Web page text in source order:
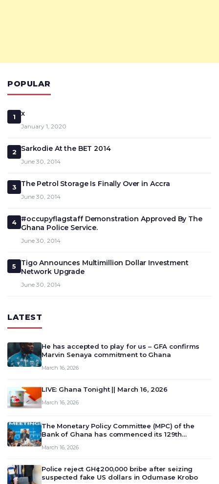
POPULAR
1 x
January 1, 2020
2 Sarkodie At the BET 2014
June 30, 2014
3 The Petrol Storage Is Finally Over in Accra
June 30, 2014
4
#occupyflagstaff Demonstration Approved By The
Ghana Police Service.
June 30, 2014
5
Tigo Announces Multimillion Dollar Investment
Network Upgrade
June 30, 2014
LATEST
He has accepted to play for us – GFA confirms
Marvin Senaya commitment to Ghana
March 16, 2026
LIVE: Ghana Tonight || March 16, 2026
March 16, 2026
The Monetary Policy Committee (MPC) of the
Bank of Ghana has commenced its 129th
deliberate on the country’s current economic
March 16, 2026
Police reject GH¢200,000 bribe after seizing
suspected fake US dollars in Odumase Krobo